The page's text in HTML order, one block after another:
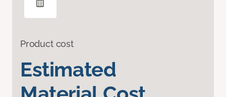
Product cost
Estimated